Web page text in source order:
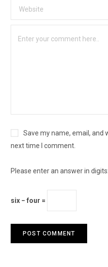
Save my name, email, and
next time I comment.
Please enter an answer in digits:
six − four =